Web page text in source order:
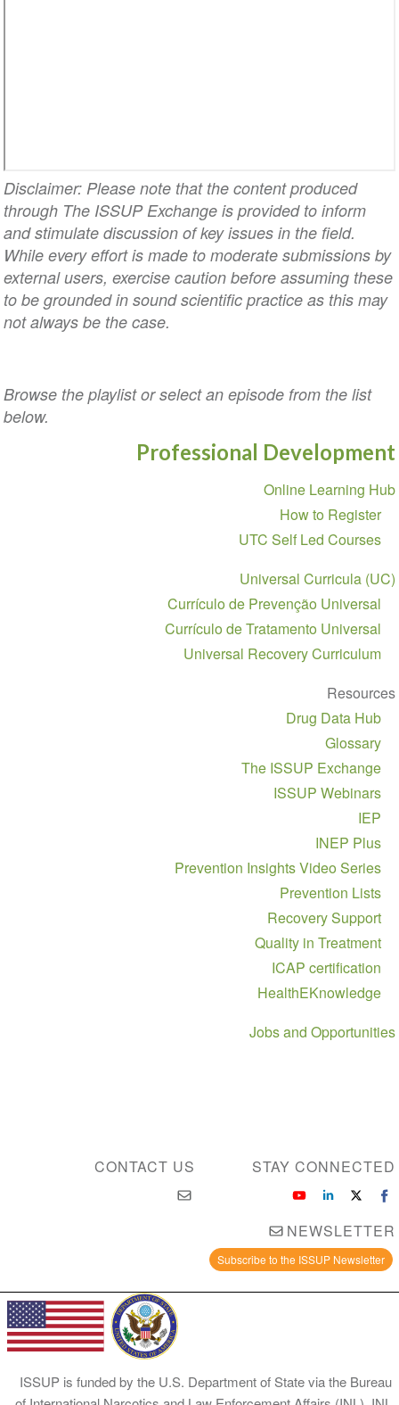
Disclaimer: Please note that the content produced
through The ISSUP Exchange is provided to inform
and stimulate discussion of key issues in the field.
While every effort is made to moderate submissions by
external users, exercise caution before assuming these
to be grounded in sound scientific practice as this may
not always be the case.
Browse the playlist or select an episode from the list
below.
Professional Development
Section
navigation
Online Learning Hub
How to Register
UTC Self Led Courses
Universal Curricula (UC)
Currículo de Prevenção Universal
Currículo de Tratamento Universal
Universal Recovery Curriculum
Resources
Drug Data Hub
Glossary
The ISSUP Exchange
ISSUP Webinars
IEP
INEP Plus
Prevention Insights Video Series
Prevention Lists
Recovery Support
Quality in Treatment
ICAP certification
HealthEKnowledge
Jobs and Opportunities
CONTACT US STAY CONNECTED
NEWSLETTER
Subscribe to the ISSUP Newsletter
ISSUP is funded by the U.S. Department of State via the Bureau